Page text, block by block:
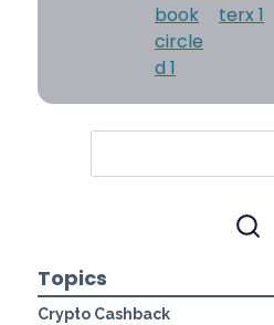
Topics
Crypto Cashback